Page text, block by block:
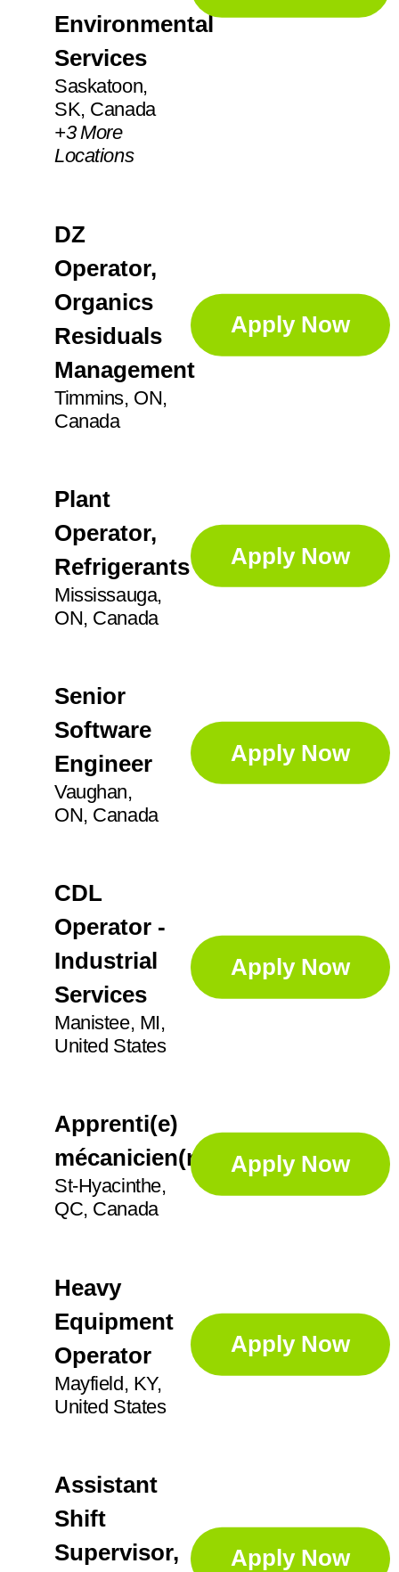
Augusta
Aurora
Ayr
Environmental
Services
Saskatoon,
SK, Canada
+3 More
Locations
DZ
Operator,
Organics
Residuals
Management
Timmins, ON,
Canada
Apply Now
Plant
Operator,
Refrigerants
Mississauga,
ON, Canada
Apply Now
Senior
Software
Engineer
Vaughan,
ON, Canada
Apply Now
CDL
Operator -
Industrial
Services
Manistee, MI,
United States
Apply Now
Apprenti(e)
mécanicien(ne)
St-Hyacinthe,
QC, Canada
Apply Now
Heavy
Equipment
Operator
Mayfield, KY,
United States
Apply Now
Assistant
Shift
Supervisor,
Apply Now